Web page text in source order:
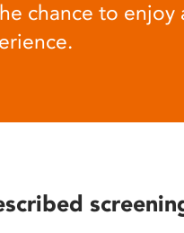
chance to enjoy